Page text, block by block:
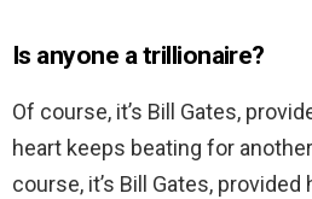
Is anyone a trillionaire?
Of course, it’s Bill Gates,
heart keeps beating for
course, it’s Bill Gates,